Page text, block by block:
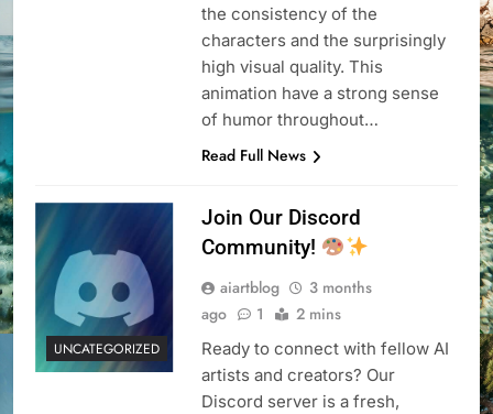
the consistency of the
characters and the surprisingly
high visual quality. This
animation have a strong sense
of humor throughout…
Read Full News
UNCATEGORIZED
Join Our Discord
Community!
aiartblog
3 months
ago
1 2 mins
Ready to connect with fellow AI
artists and creators? Our
Discord server is a fresh,